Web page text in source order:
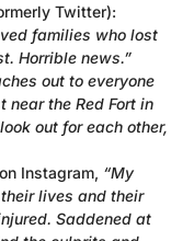
Twitter):
families who lost
Horrible news.”
out to everyone
the Red Fort in
out for each other,
Instagram, “My
lives and their
Saddened at